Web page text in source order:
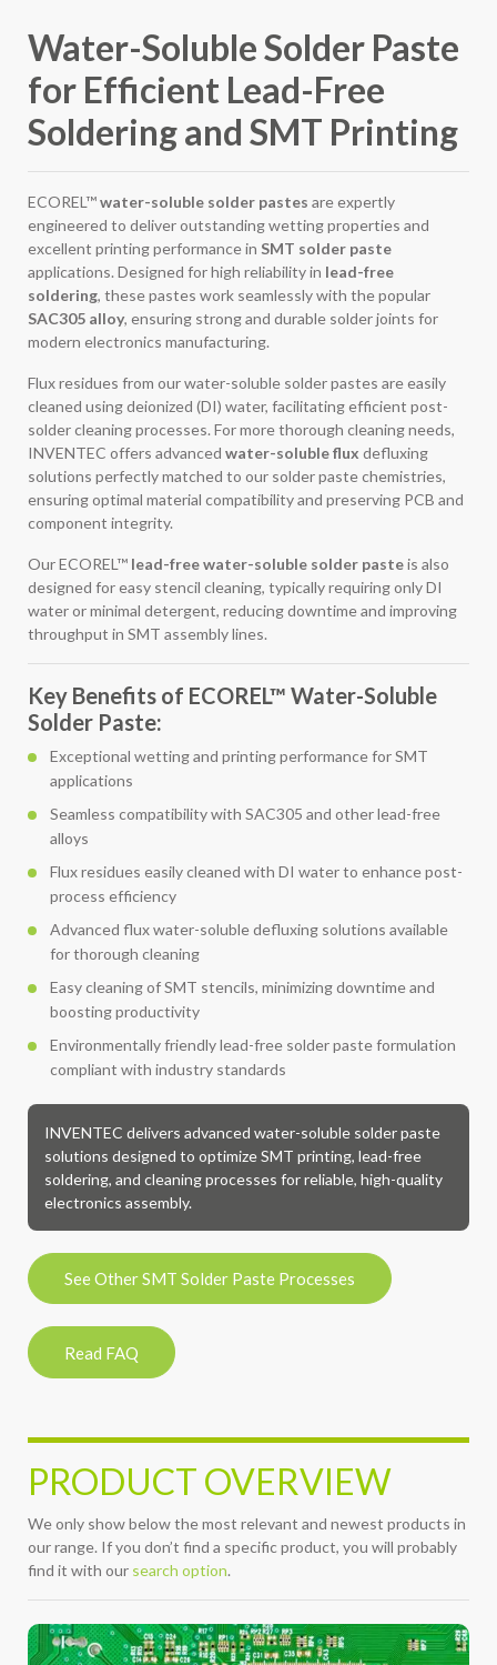
Water-Soluble Solder Paste
for Efficient Lead-Free
Soldering and SMT Printing
ECOREL™water-soluble solder pastes are expertly
engineered to deliver outstanding wetting properties and
excellent printing performance in SMT solder paste
applications. Designed for high reliability in lead-free
soldering, these pastes work seamlessly with the popular
SAC305 alloy, ensuring strong and durable solder joints for
modern electronics manufacturing.
Flux residues from our water-soluble solder pastes are easily
cleaned using deionized (DI) water, facilitating efficient post-
solder cleaning processes. For more thorough cleaning needs,
INVENTEC offers advanced water-soluble flux defluxing
solutions perfectly matched to our solder paste chemistries,
ensuring optimal material compatibility and preserving PCB and
component integrity.
Our ECOREL™ lead-free water-soluble solder pasteis also
designed for easy stencil cleaning, typically requiring only DI
water or minimal detergent, reducing downtime and improving
throughput in SMT assembly lines.
Key Benefits of ECOREL™ Water-Soluble
Solder Paste:
Exceptional wetting and printing performance for SMT
applications
Seamless compatibility with SAC305 and other lead-free
alloys
Flux residues easily cleaned with DI water to enhance post-
process efficiency
Advanced flux water-soluble defluxing solutions available
for thorough cleaning
Easy cleaning of SMT stencils, minimizing downtime and
boosting productivity
Environmentally friendly lead-free solder paste formulation
compliant with industry standards
INVENTEC delivers advanced water-soluble solder paste
solutions designed to optimize SMT printing, lead-free
soldering, and cleaning processes for reliable, high-quality
electronics assembly.
See Other SMT Solder Paste Processes
Read FAQ
PRODUCT OVERVIEW
We only show below the most relevant and newest products in
our range. If you don’t find a specific product, you will probably
find it with our search option.